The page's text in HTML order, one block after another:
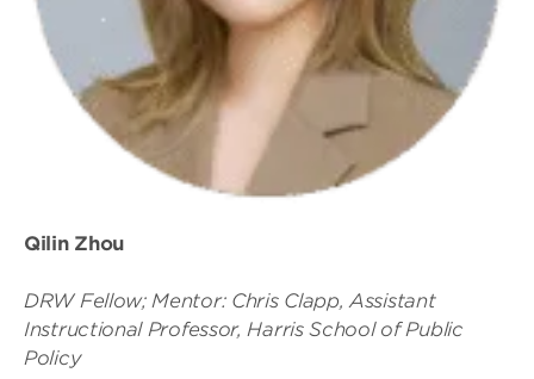
Qilin Zhou
DRW Fellow; Mentor: Chris Clapp, Assistant
Instructional Professor, Harris School of Public
Policy